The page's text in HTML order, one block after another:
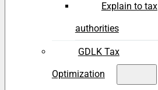
Explain to tax
authorities
GDLK Tax
Optimization